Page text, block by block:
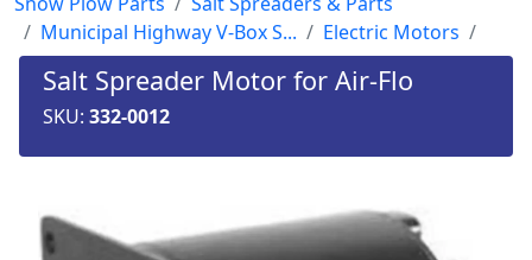
Municipal Highway V-Box S...
Electric Motors
Salt Spreader Motor for Air-Flo
SKU: 332-0012